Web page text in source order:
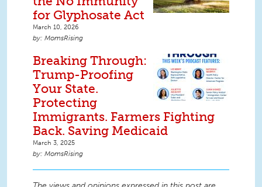
for Glyphosate Act
March 10, 2026
MomsRising
Breaking Through:
Trump-Proofing
Your State.
Protecting
Immigrants. Farmers Fighting
Back. Saving Medicaid
March 3, 2025
MomsRising